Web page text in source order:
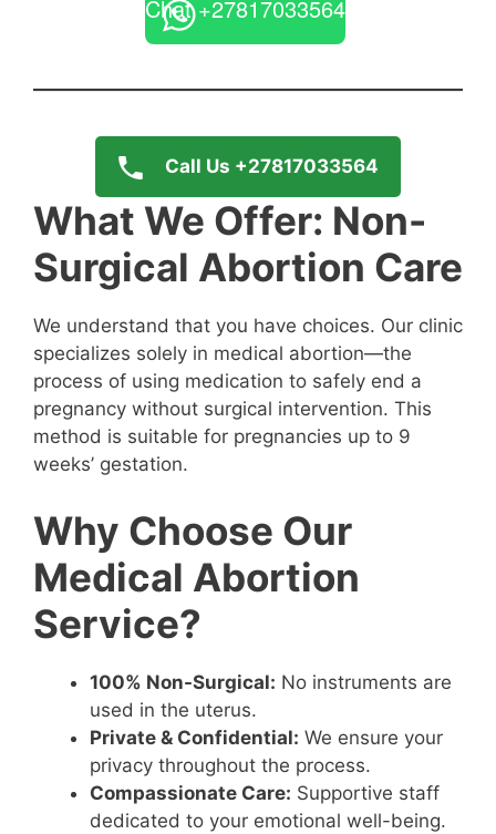
Chat +27817033564
Call Us +27817033564
What We Offer: Non-
Surgical Abortion Care
We understand that you have choices. Our clinic
specializes solely in medical abortion—the
process of using medication to safely end a
pregnancy without surgical intervention. This
method is suitable for pregnancies up to 9
weeks’ gestation.
Why Choose Our
Medical Abortion
Service?
100% Non-Surgical: No instruments are
used in the uterus.
Private & Confidential: We ensure your
privacy throughout the process.
Compassionate Care: Supportive staff
dedicated to your emotional well-being.